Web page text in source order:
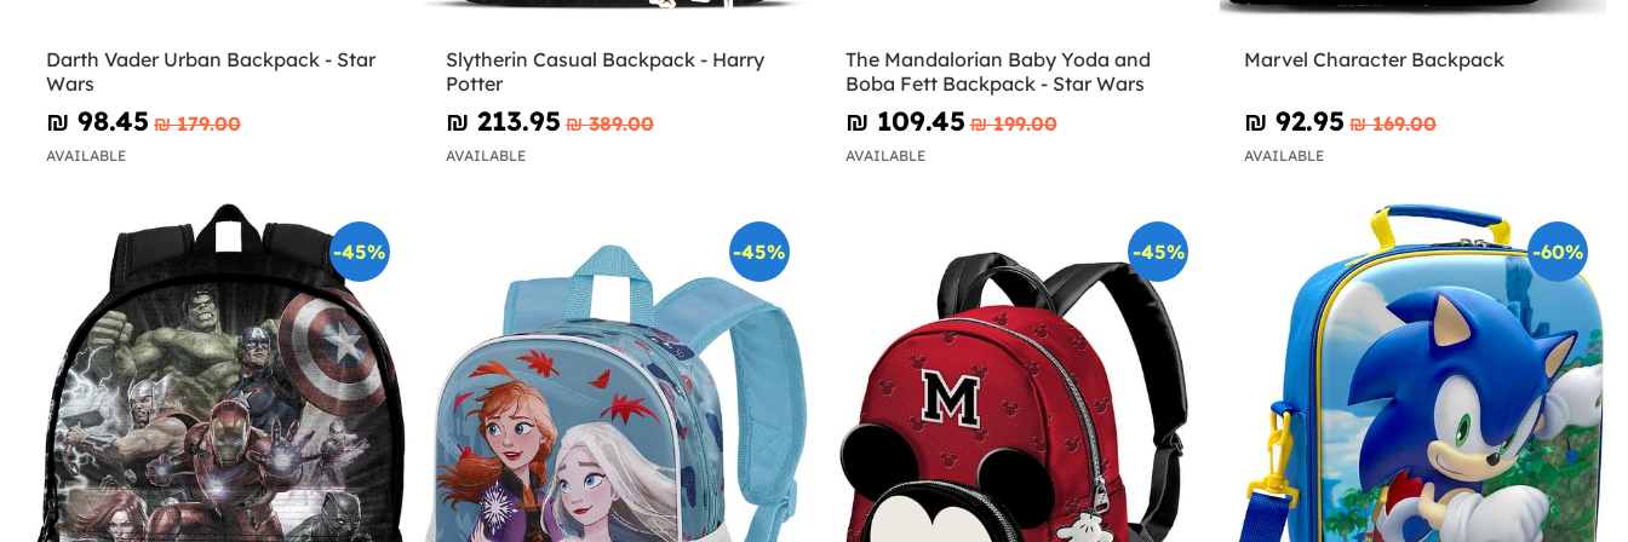
Darth Vader Urban Backpack - Star
Wars
₪‎ 98.45 ₪‎ 179.00
AVAILABLE
Slytherin Casual Backpack - Harry
Potter
₪‎ 213.95 ₪‎ 389.00
AVAILABLE
The Mandalorian Baby Yoda and
Boba Fett Backpack - Star Wars
₪‎ 109.45 ₪‎ 199.00
AVAILABLE
Marvel Character Backpack
₪‎ 92.95 ₪‎ 169.00
AVAILABLE
-45% -45% -45% -60%